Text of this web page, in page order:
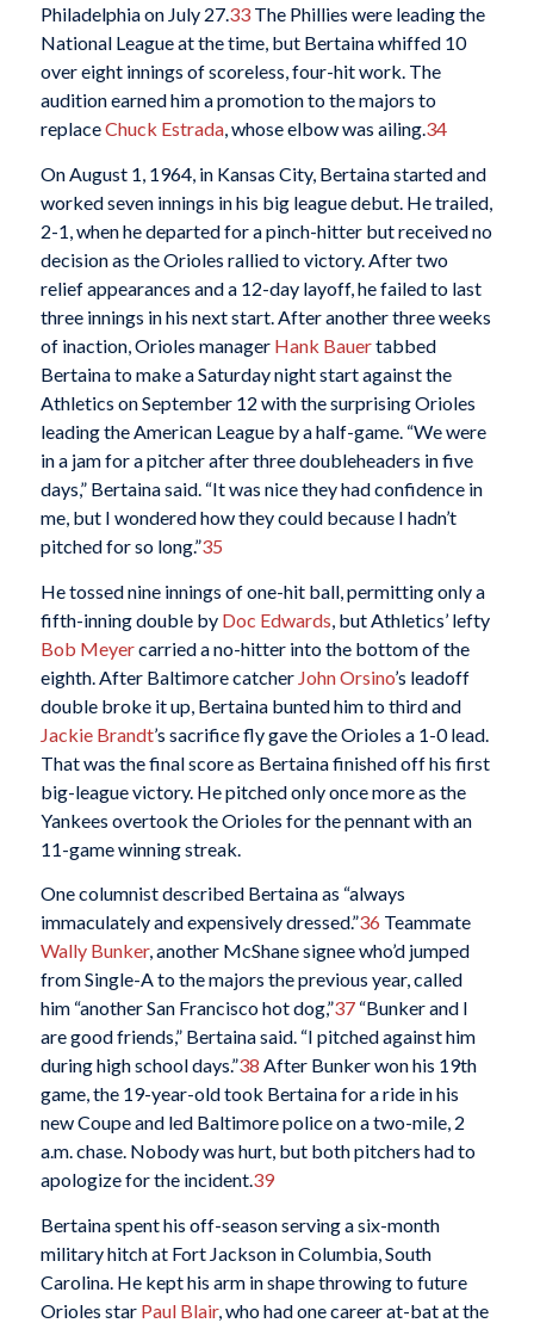
Philadelphia on July 27.33The Phillies were leading the
National League at the time, but Bertaina whiffed 10
over eight innings of scoreless, four-hit work. The
audition earned him a promotion to the majors to
replaceChuck Estrada, whose elbow was ailing.34
On August 1, 1964, in Kansas City, Bertaina started and
worked seven innings in his big league debut. He trailed,
2-1, when he departed for a pinch-hitter but received no
decision as the Orioles rallied to victory. After two
relief appearances and a 12-day layoff, he failed to last
three innings in his next start. After another three weeks
of inaction, Orioles manager Hank Bauertabbed
Bertaina to make a Saturday night start against the
Athletics on September 12 with the surprising Orioles
leading the American League by a half-game. “We were
in a jam for a pitcher after three doubleheaders in five
days,” Bertaina said. “It was nice they had confidence in
me, but I wondered how they could because I hadn’t
pitched for so long.”35
He tossed nine innings of one-hit ball, permitting only a
fifth-inning double by Doc Edwards , but Athletics’ lefty
Bob Meyercarried a no-hitter into the bottom of the
eighth. After Baltimore catcher John Orsino’s leadoff
double broke it up, Bertaina bunted him to third and
Jackie Brandt’s sacrifice fly gave the Orioles a 1-0 lead.
That was the final score as Bertaina finished off his first
big-league victory. He pitched only once more as the
Yankees overtook the Orioles for the pennant with an
11-game winning streak.
One columnist described Bertaina as “always
immaculately and expensively dressed.”36 Teammate
Wally Bunker, another McShane signee who’d jumped
from Single-A to the majors the previous year, called
him “another San Francisco hot dog,”37“Bunker and I
are good friends,” Bertaina said. “I pitched against him
during high school days.”38 After Bunker won his 19th
game, the 19-year-old took Bertaina for a ride in his
new Coupe and led Baltimore police on a two-mile, 2
a.m. chase. Nobody was hurt, but both pitchers had to
apologize for the incident.39
Bertaina spent his off-season serving a six-month
military hitch at Fort Jackson in Columbia, South
Carolina. He kept his arm in shape throwing to future
Orioles star Paul Blair, who had one career at-bat at the